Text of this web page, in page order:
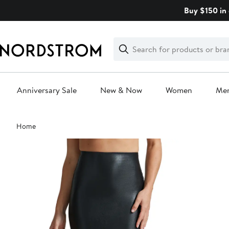
Buy $150
Search
Clear
Clear
Search
Anniversary Sale New & Now Women
Main
content
Home